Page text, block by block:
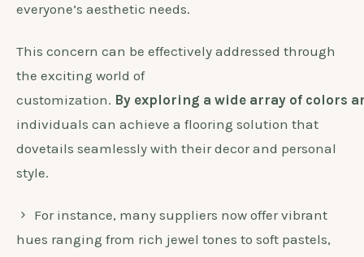
everyone’s aesthetic needs.
This concern can be effectively addressed through
the exciting world of
customization. By exploring a wide array of colors
individuals can achieve a flooring solution that
dovetails seamlessly with their decor and personal
style.
For instance, many suppliers now offer vibrant
hues ranging from rich jewel tones to soft pastels,